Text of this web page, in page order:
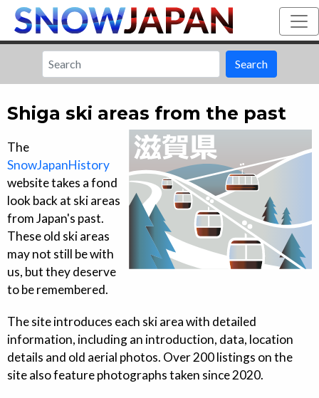
Search
Shiga ski areas from the past
The
SnowJapanHistory
website takes a fond
look back at ski areas
from Japan's past.
These old ski areas
may not still be with
us, but they deserve
to be remembered.
The site introduces each ski area with detailed
information, including an introduction, data, location
details and old aerial photos. Over 200 listings on the
site also feature photographs taken since 2020.